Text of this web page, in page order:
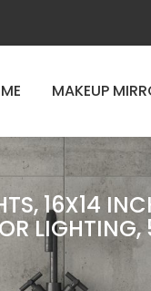
MAKEUP
16X14